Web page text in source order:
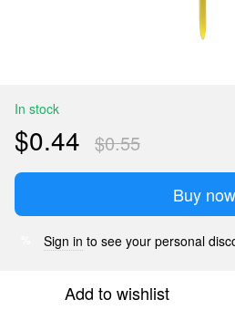
In stock
$0.44 $0.55
Buy now
Sign in to see your personal
Add to wishlist